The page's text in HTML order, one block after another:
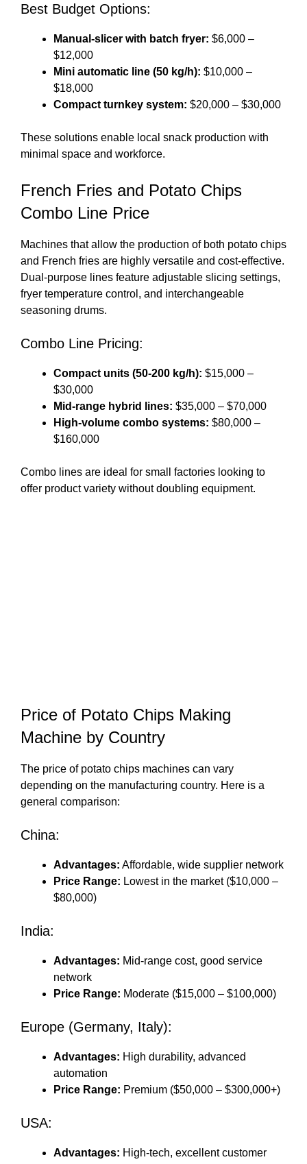
Best Budget Options:
Manual-slicer with batch fryer: $6,000 –
$12,000
Mini automatic line (50 kg/h): $10,000 –
$18,000
Compact turnkey system: $20,000 – $30,000
These solutions enable local snack production with
minimal space and workforce.
French Fries and Potato Chips
Combo Line Price
Machines that allow the production of both potato chips
and French fries are highly versatile and cost-effective.
Dual-purpose lines feature adjustable slicing settings,
fryer temperature control, and interchangeable
seasoning drums.
Combo Line Pricing:
Compact units (50-200 kg/h): $15,000 –
$30,000
Mid-range hybrid lines: $35,000 – $70,000
High-volume combo systems: $80,000 –
$160,000
Combo lines are ideal for small factories looking to
offer product variety without doubling equipment.
Price of Potato Chips Making
Machine by Country
The price of potato chips machines can vary
depending on the manufacturing country. Here is a
general comparison:
China:
Advantages: Affordable, wide supplier network
Price Range: Lowest in the market ($10,000 –
$80,000)
India:
Advantages: Mid-range cost, good service
network
Price Range: Moderate ($15,000 – $100,000)
Europe (Germany, Italy):
Advantages: High durability, advanced
automation
Price Range: Premium ($50,000 – $300,000+)
USA:
Advantages: High-tech, excellent customer